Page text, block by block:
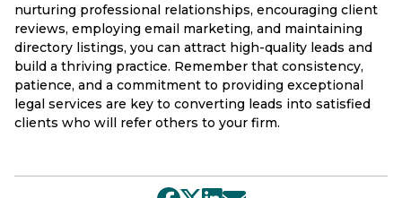
nurturing professional relationships, encouraging client
reviews, employing email marketing, and maintaining
directory listings, you can attract high-quality leads and
build a thriving practice. Remember that consistency,
patience, and a commitment to providing exceptional
legal services are key to converting leads into satisfied
clients who will refer others to your firm.